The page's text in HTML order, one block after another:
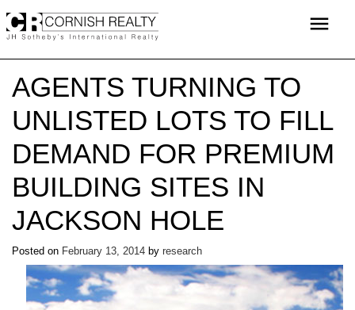
to
menu
AGENTS TURNING TO
UNLISTED LOTS TO FILL
DEMAND FOR PREMIUM
BUILDING SITES IN
JACKSON HOLE
Posted on February 13, 2014 by research